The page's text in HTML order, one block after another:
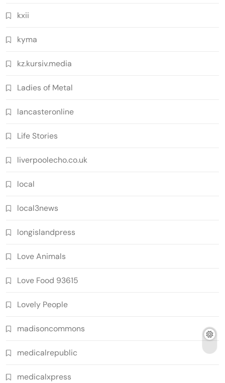
kxii
kyma
kz.kursiv.media
Ladies of Metal
lancasteronline
Life Stories
liverpoolecho.co.uk
local
local3news
longislandpress
Love Animals
Love Food 93615
Lovely People
madisoncommons
medicalrepublic
medicalxpress